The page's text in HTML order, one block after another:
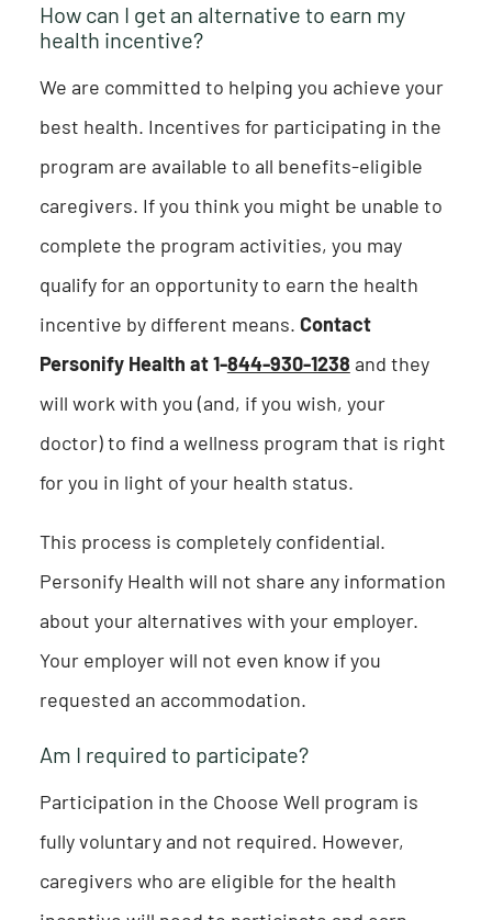
How can I get an alternative to earn my
health incentive?
We are committed to helping you achieve your
best health. Incentives for participating in the
program are available to all benefits-eligible
caregivers. If you think you might be unable to
complete the program activities, you may
qualify for an opportunity to earn the health
incentive by different means. Contact
Personify Health at 1-844-930-1238 and they
will work with you (and, if you wish, your
doctor) to find a wellness program that is right
for you in light of your health status.
This process is completely confidential.
Personify Health will not share any information
about your alternatives with your employer.
Your employer will not even know if you
requested an accommodation.
Am I required to participate?
Participation in the Choose Well program is
fully voluntary and not required. However,
caregivers who are eligible for the health